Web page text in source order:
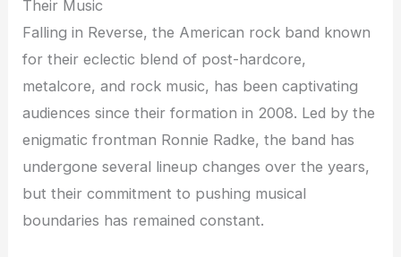
Their Music
Falling in Reverse, the American rock band known
for their eclectic blend of post-hardcore,
metalcore, and rock music, has been captivating
audiences since their formation in 2008. Led by the
enigmatic frontman Ronnie Radke, the band has
undergone several lineup changes over the years,
but their commitment to pushing musical
boundaries has remained constant.